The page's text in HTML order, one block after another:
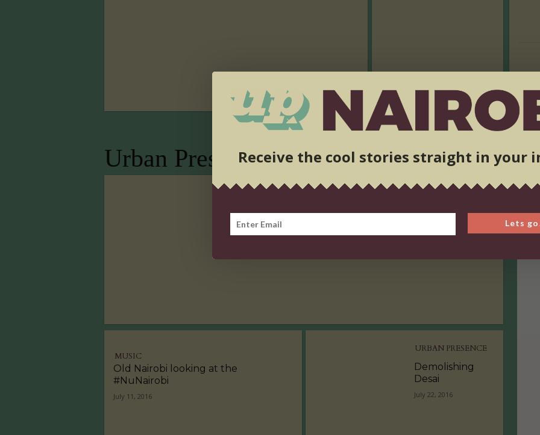
Urban Presence
Demolishing
MUSIC
Old Nairobi looking at the
#NuNairobi
July 11, 2016
URBAN PRESENCE
Demolishing
Desai
July 22, 2016
Receive the cool stories straight in your
Lets